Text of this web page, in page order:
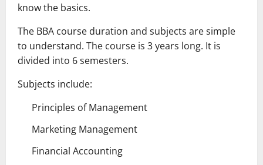
know the basics.
The BBA course duration and subjects are simple
to understand. The course is 3 years long. It is
divided into 6 semesters.
Subjects include:
Principles of Management
Marketing Management
Financial Accounting